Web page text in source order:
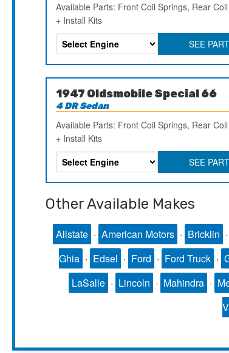
Available Parts: Front Coil Springs, Rear
+ Install Kits
SEE
1947 Oldsmobile Special 66
4 DR Sedan
Available Parts: Front Coil Springs, Rear
+ Install Kits
SEE
Other Available Makes
Allstate · American Motors · Bricklin ·
Ghia · Edsel · Ford · Ford Truck ·
LaSalle · Lincoln · Mahindra ·